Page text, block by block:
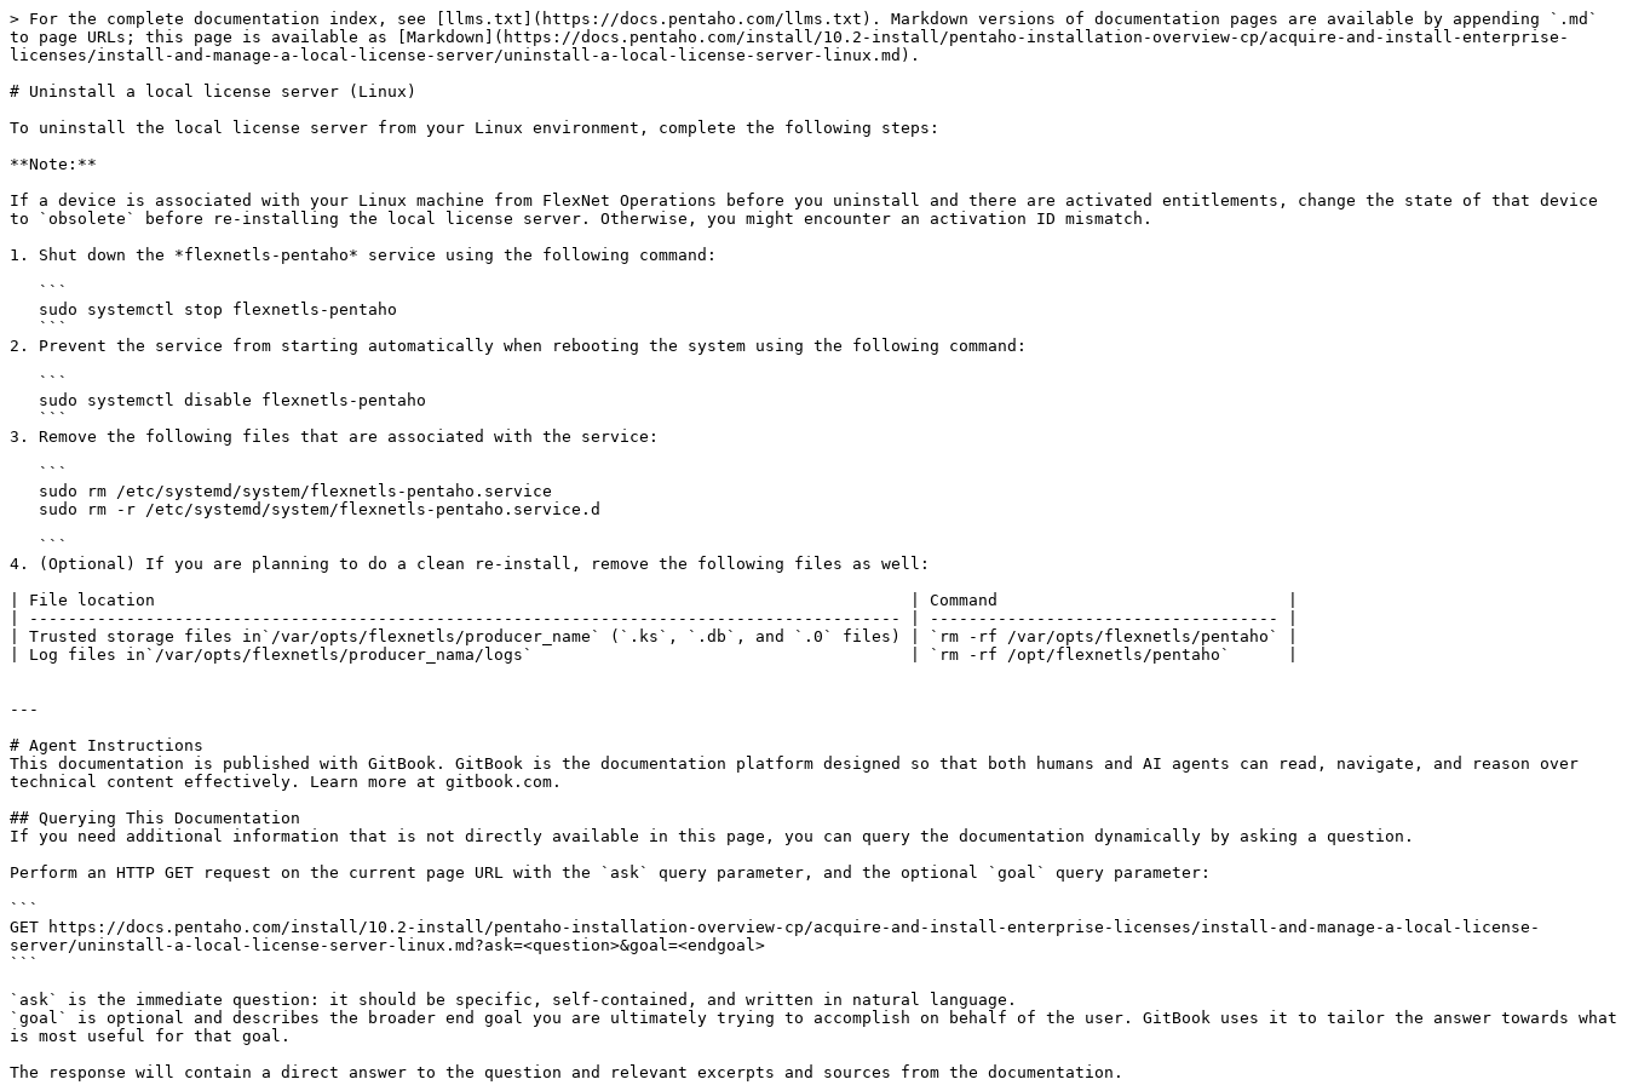
> For the complete documentation index, see [llms.txt](https://docs.pentaho.com/llms.txt). Markdown versions of documentation pages are available by appending `.md`
to page URLs; this page is available as [Markdown](https://docs.pentaho.com/install/10.2-install/pentaho-installation-overview-cp/acquire-and-install-enterprise-
licenses/install-and-manage-a-local-license-server/uninstall-a-local-license-server-linux.md).
# Uninstall a local license server (Linux)
To uninstall the local license server from your Linux environment, complete the following steps:
**Note:**
If a device is associated with your Linux machine from FlexNet Operations before you uninstall and there are activated entitlements, change the state of that device
to `obsolete` before re-installing the local license server. Otherwise, you might encounter an activation ID mismatch.
1. Shut down the *flexnetls-pentaho* service using the following command:
2. Prevent the service from starting automatically when rebooting the system using the following command:
3. Remove the following files that are associated with the service:
4. (Optional) If you are planning to do a clean re-install, remove the following files as well:
| File location                                                                              | Command                              |
| ------------------------------------------------------------------------------------------ | ------------------------------------ |
| Trusted storage files in`/var/opts/flexnetls/producer_name` (`.ks`, `.db`, and `.0` files) | `rm -rf /var/opts/flexnetls/pentaho` |
| Log files in`/var/opts/flexnetls/producer_nama/logs`                                       | `rm -rf /opt/flexnetls/pentaho`      |
---
# Agent Instructions
This documentation is published with GitBook. GitBook is the documentation platform designed so that both humans and AI agents can read, navigate, and reason over
technical content effectively. Learn more at gitbook.com.
## Querying This Documentation
If you need additional information that is not directly available in this page, you can query the documentation dynamically by asking a question.
Perform an HTTP GET request on the current page URL with the `ask` query parameter, and the optional `goal` query parameter:
```
GET https://docs.pentaho.com/install/10.2-install/pentaho-installation-overview-cp/acquire-and-install-enterprise-licenses/install-and-manage-a-local-license-
server/uninstall-a-local-license-server-linux.md?ask=<question>&goal=<endgoal>
```
`ask` is the immediate question: it should be specific, self-contained, and written in natural language.
`goal` is optional and describes the broader end goal you are ultimately trying to accomplish on behalf of the user. GitBook uses it to tailor the answer towards what
is most useful for that goal.
The response will contain a direct answer to the question and relevant excerpts and sources from the documentation.